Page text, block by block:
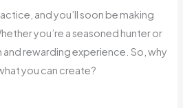
and you’ll soon be making
you’re a seasoned hunter or
and rewarding experience. So, why
you can create?